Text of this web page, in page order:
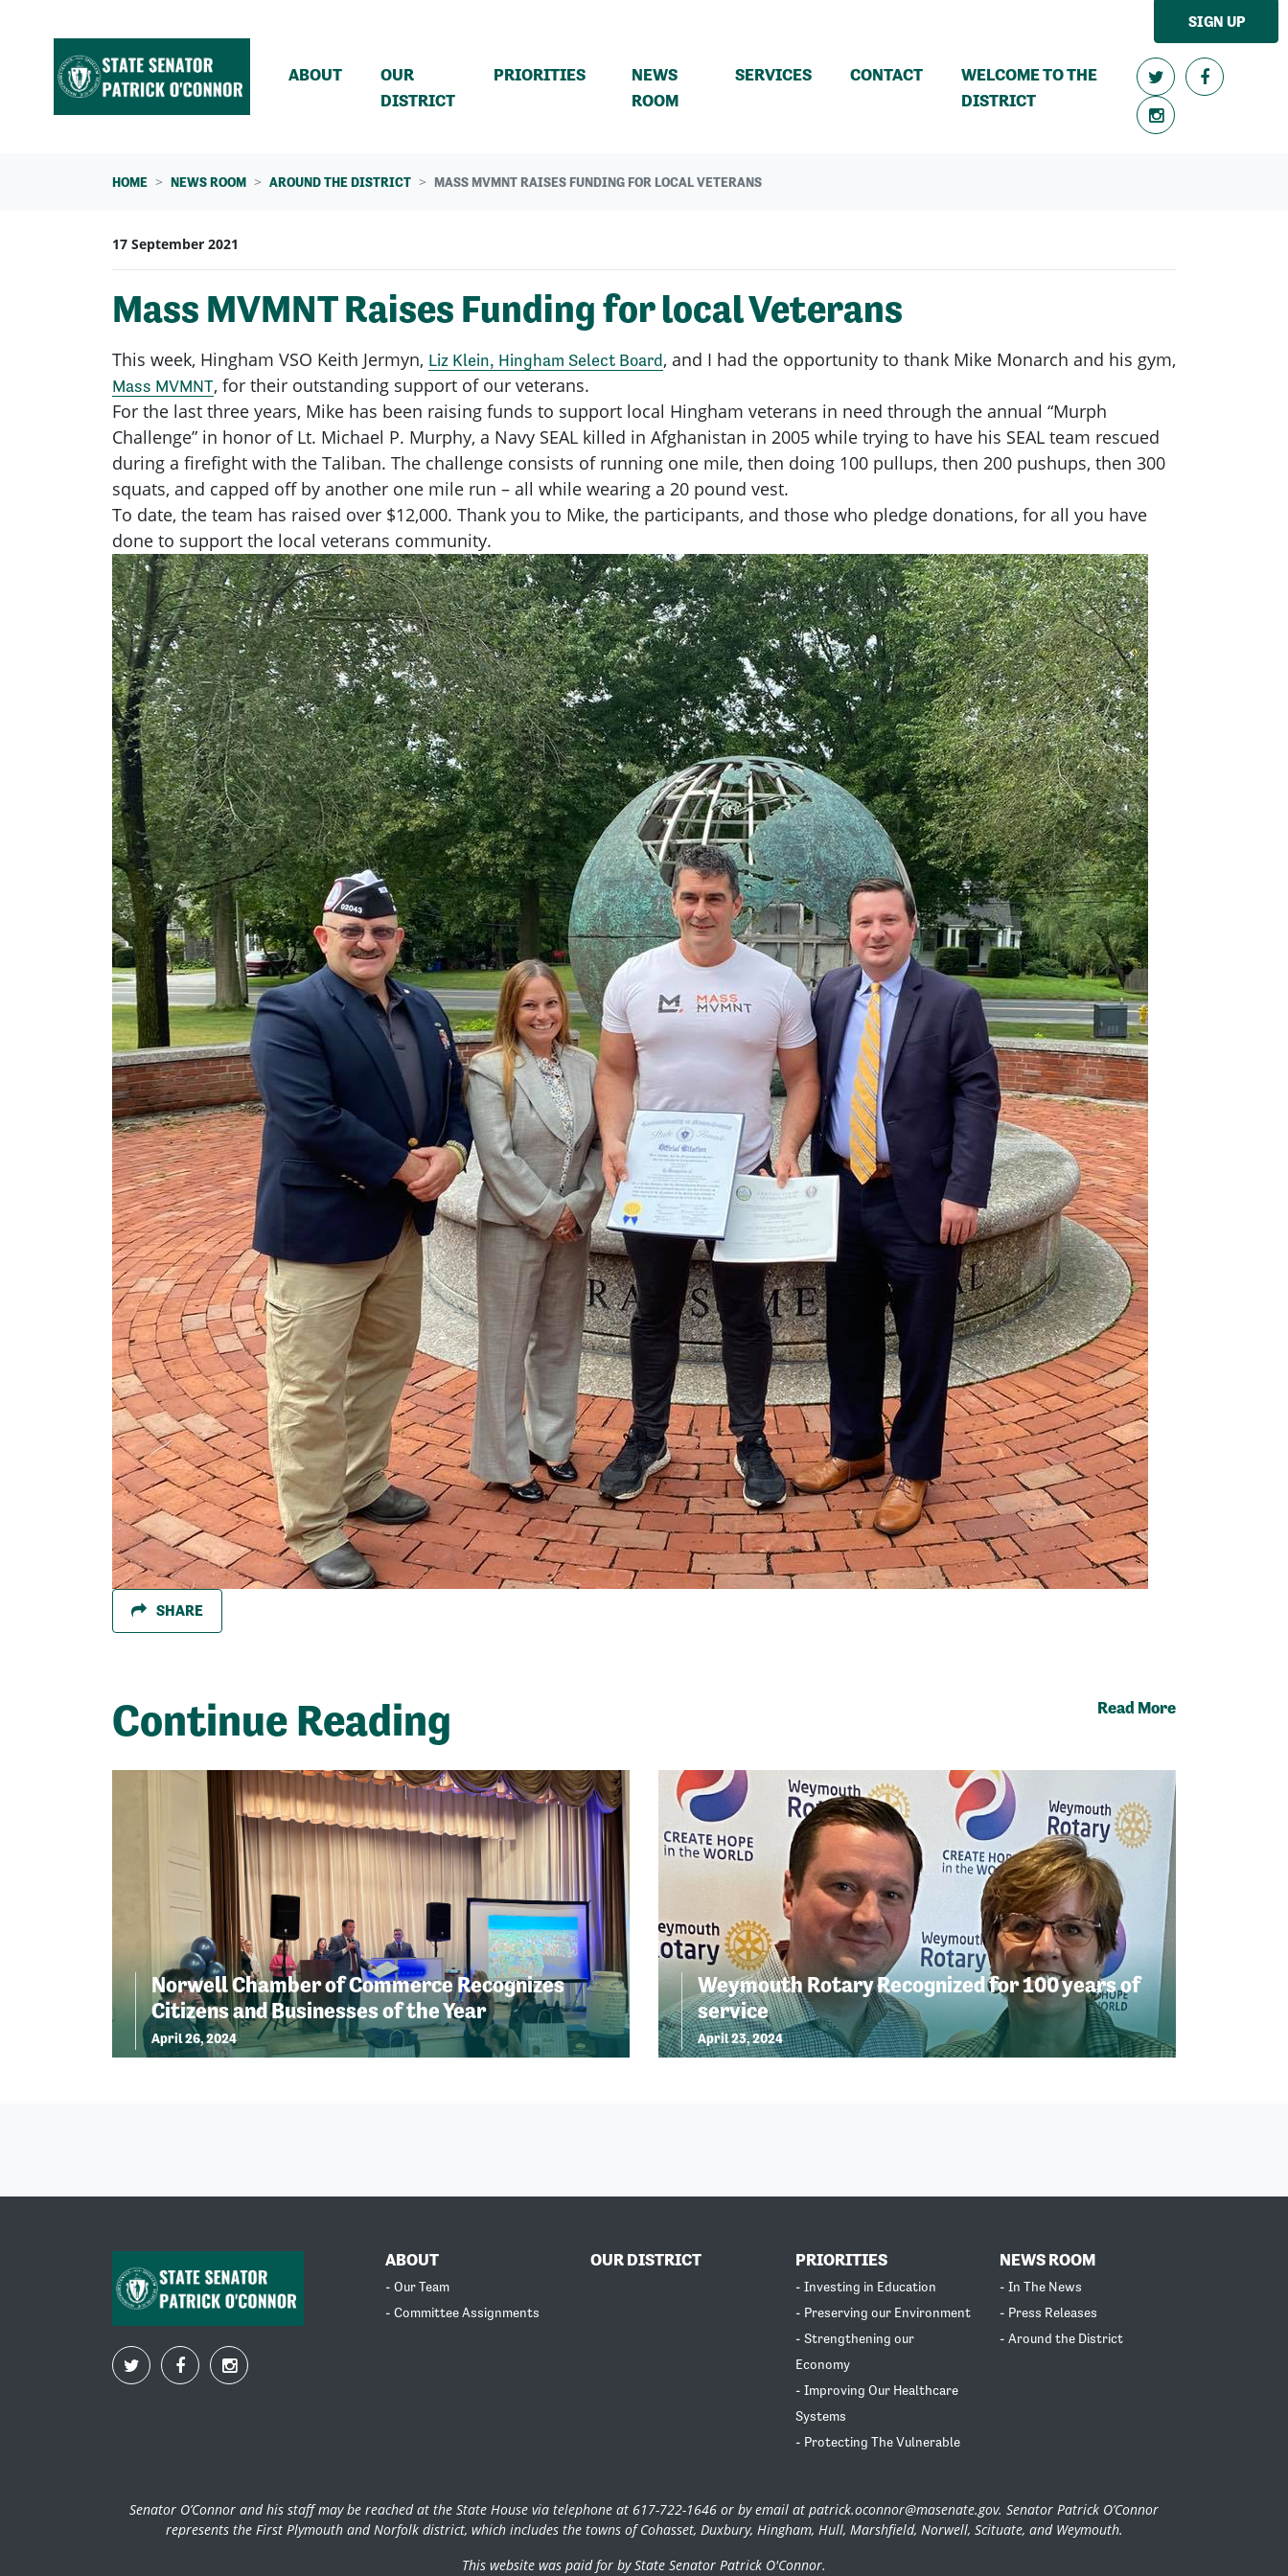
SIGN UP
ABOUT
OUR
DISTRICT
PRIORITIES
NEWS
ROOM(CURRENT)
SERVICES CONTACT
WELCOME TO THE
DISTRICT
HOME NEWS ROOM AROUND THE DISTRICT MASS MVMNT RAISES FUNDING FOR LOCAL VETERANS
17 September 2021
Mass MVMNT Raises Funding for local Veterans
This week, Hingham VSO Keith Jermyn, Liz Klein, Hingham Select Board, and I had the opportunity to thank Mike Monarch and his gym,
Mass MVMNT, for their outstanding support of our veterans.
For the last three years, Mike has been raising funds to support local Hingham veterans in need through the annual “Murph
Challenge” in honor of Lt. Michael P. Murphy, a Navy SEAL killed in Afghanistan in 2005 while trying to have his SEAL team rescued
during a firefight with the Taliban. The challenge consists of running one mile, then doing 100 pullups, then 200 pushups, then 300
squats, and capped off by another one mile run – all while wearing a 20 pound vest.
To date, the team has raised over $12,000. Thank you to Mike, the participants, and those who pledge donations, for all you have
done to support the local veterans community.
SHARE
Continue Reading Read More
Norwell Chamber of Commerce Recognizes
Citizens and Businesses of the Year
April 26, 2024
Weymouth Rotary Recognized for 100 years of
service
April 23, 2024
ABOUT
- Our Team
- Committee Assignments
OUR DISTRICT PRIORITIES
- Investing in Education
- Preserving our Environment
- Strengthening our
Economy
- Improving Our Healthcare
Systems
- Protecting The Vulnerable
NEWS ROOM
- In The News
- Press Releases
- Around the District
Senator O’Connor and his staff may be reached at the State House via telephone at 617-722-1646 or by email at patrick.oconnor@masenate.gov. Senator Patrick O’Connor
represents the First Plymouth and Norfolk district, which includes the towns of Cohasset, Duxbury, Hingham, Hull, Marshfield, Norwell, Scituate, and Weymouth.
This website was paid for by State Senator Patrick O'Connor.